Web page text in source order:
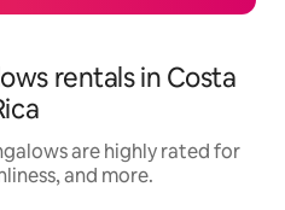
rentals in Costa
are highly rated for
and more.